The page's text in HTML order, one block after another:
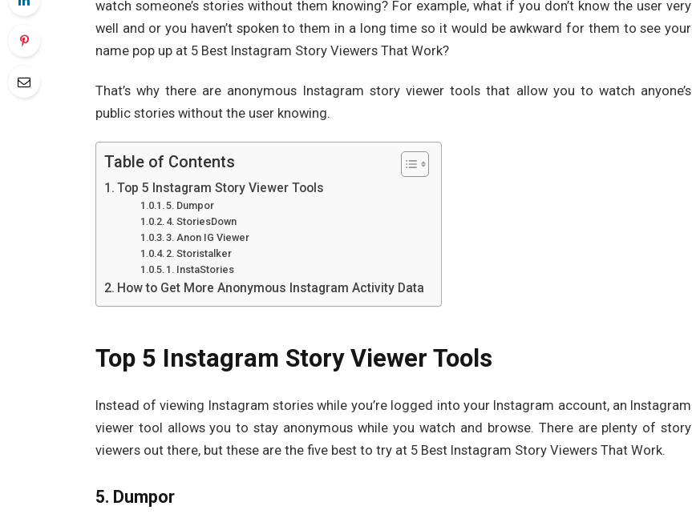
watch someone’s stories without them knowing? For example, what if you don’t know the user very
well and or you haven’t spoken to them in a long time so it would be awkward for them to see your
name pop up at 5 Best Instagram Story Viewers That Work?
That’s why there are anonymous Instagram story viewer tools that allow you to watch anyone’s
public stories without the user knowing.
Table of Contents
Top 5 Instagram Story Viewer Tools
5. Dumpor
4. StoriesDown
3. Anon IG Viewer
2. Storistalker
1. InstaStories
How to Get More Anonymous Instagram Activity Data
Top 5 Instagram Story Viewer Tools
Instead of viewing Instagram stories while you’re logged into your Instagram account, an Instagram
viewer tool allows you to stay anonymous while you watch and browse. There are plenty of story
viewers out there, but these are the five best to try at 5 Best Instagram Story Viewers That Work.
5. Dumpor